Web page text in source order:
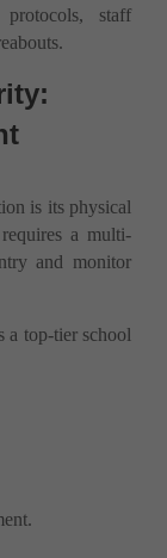
protocols, staff
is its physical
a multi-
and monitor
a top-tier school